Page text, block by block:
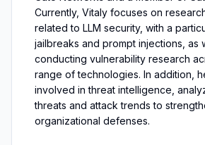
Currently, Vitaly focuses on
related to LLM security, with a
jailbreaks and prompt injections, as
conducting vulnerability research
range of technologies. In addition,
involved in threat intelligence,
threats and attack trends to
organizational defenses.